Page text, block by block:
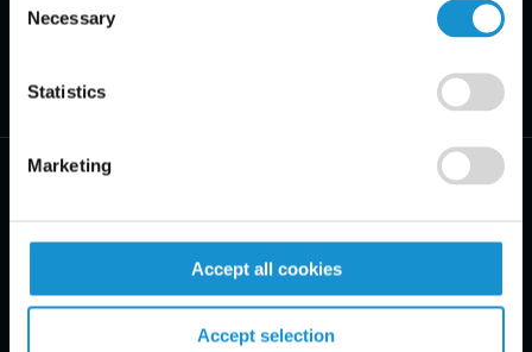
Selection
Necessary
Statistics
Marketing
Accept all cookies
Accept selection
PRACTICE AREAS
INDUSTRIES